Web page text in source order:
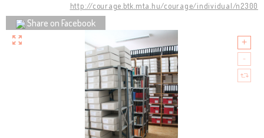
http://courage.btk.mta.hu/courage/individual/n2300
Share on Facebook